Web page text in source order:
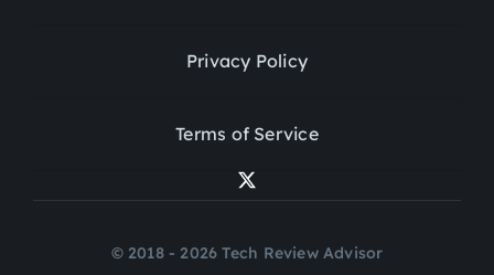
Privacy Policy
Terms of Service
© 2018 - 2026 Tech Review Advisor